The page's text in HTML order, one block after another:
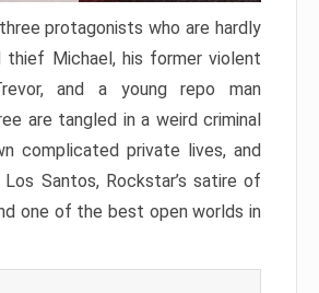
protagonists who are hardly
thief Michael, his former violent
and a young repo man
are tangled in a weird criminal
complicated private lives, and
Santos, Rockstar’s satire of
one of the best open worlds in